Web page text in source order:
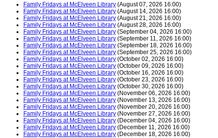
Family Fridays at McElveen Library (August 07, 2026 16:00)
Family Fridays at McElveen Library (August 14, 2026 16:00)
Family Fridays at McElveen Library (August 21, 2026 16:00)
Family Fridays at McElveen Library (August 28, 2026 16:00)
Family Fridays at McElveen Library (September 04, 2026 16:00)
Family Fridays at McElveen Library (September 11, 2026 16:00)
Family Fridays at McElveen Library (September 18, 2026 16:00)
Family Fridays at McElveen Library (September 25, 2026 16:00)
Family Fridays at McElveen Library (October 02, 2026 16:00)
Family Fridays at McElveen Library (October 09, 2026 16:00)
Family Fridays at McElveen Library (October 16, 2026 16:00)
Family Fridays at McElveen Library (October 23, 2026 16:00)
Family Fridays at McElveen Library (October 30, 2026 16:00)
Family Fridays at McElveen Library (November 06, 2026 16:00)
Family Fridays at McElveen Library (November 13, 2026 16:00)
Family Fridays at McElveen Library (November 20, 2026 16:00)
Family Fridays at McElveen Library (November 27, 2026 16:00)
Family Fridays at McElveen Library (December 04, 2026 16:00)
Family Fridays at McElveen Library (December 11, 2026 16:00)
Family Fridays at McElveen Library (December 18, 2026 16:00)